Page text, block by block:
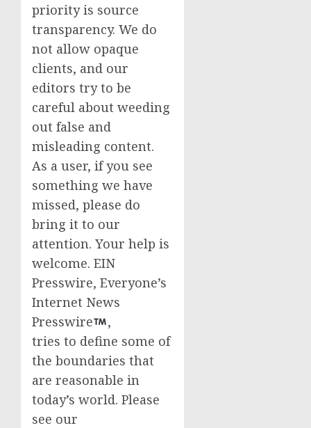
priority is source
transparency. We do
not allow opaque
clients, and our
editors try to be
careful about weeding
out false and
misleading content.
As a user, if you see
something we have
missed, please do
bring it to our
attention. Your help is
welcome. EIN
Presswire, Everyone’s
Internet News
Presswire
,
tries to define some of
the boundaries that
are reasonable in
today’s world. Please
see our